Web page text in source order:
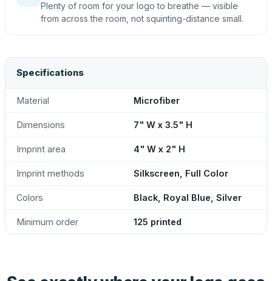
Plenty of room for your logo to breathe — visible
from across the room, not squinting-distance small.
Specifications
Material Microfiber
Dimensions 7" W x 3.5" H
Imprint area 4" W x 2" H
Imprint methods Silkscreen, Full Color
Colors Black, Royal Blue, Silver
Minimum order 125 printed